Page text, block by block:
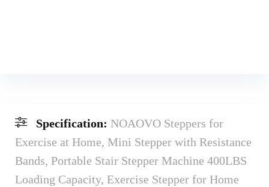
Specification: NOAOVO Steppers for
Exercise at Home, Mini Stepper with Resistance
Bands, Portable Stair Stepper Machine 400LBS
Loading Capacity, Exercise Stepper for Home